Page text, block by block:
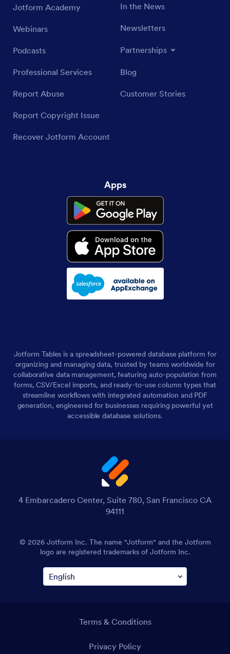
Jotform Academy
Webinars
Podcasts
Professional Services
Report Abuse
Report Copyright Issue
Recover Jotform Account
In the News
Newsletters
Partnerships
Blog
Customer Stories
Apps
Jotform Tables is a spreadsheet-powered database platform for
organizing and managing data, trusted by teams worldwide for
collaborative data management, featuring auto-population from
forms, CSV/Excel imports, and ready-to-use column types that
streamline workflows with integrated automation and PDF
generation, engineered for businesses requiring powerful yet
accessible database solutions.
4 Embarcadero Center, Suite 780, San Francisco CA
94111
© 2026 Jotform Inc. The name "Jotform" and the Jotform
logo are registered trademarks of Jotform Inc.
Terms & Conditions
Privacy Policy